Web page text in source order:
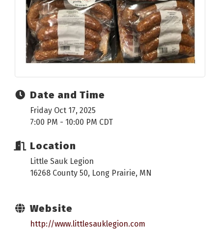
Date and Time
Friday Oct 17, 2025
7:00 PM - 10:00 PM CDT
Location
Little Sauk Legion
16268 County 50, Long Prairie, MN
Website
http://www.littlesauklegion.com